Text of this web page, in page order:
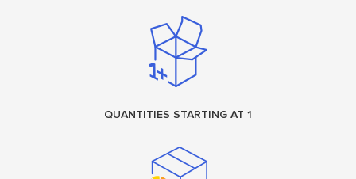
QUANTITIES STARTING AT 1